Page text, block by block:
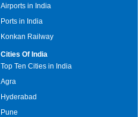
Airports in India
Ports in India
Konkan Railway
Cities Of India
Top Ten Cities in India
Agra
Hyderabad
Pune